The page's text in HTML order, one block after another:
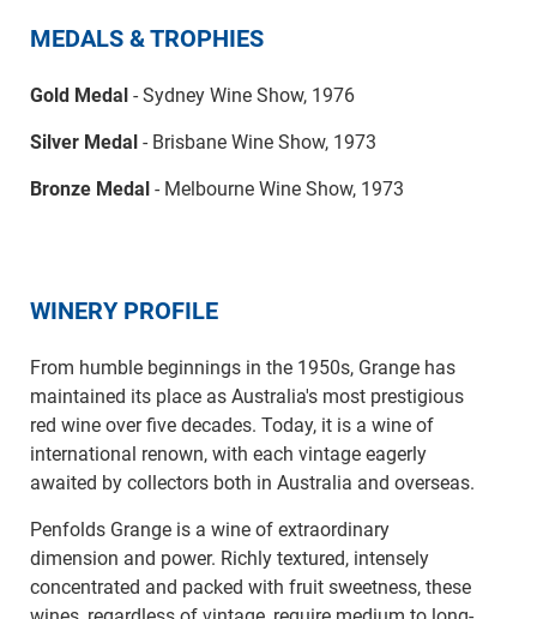
MEDALS & TROPHIES
Gold Medal- Sydney Wine Show, 1976
Silver Medal- Brisbane Wine Show, 1973
Bronze Medal- Melbourne Wine Show, 1973
WINERY PROFILE
From humble beginnings in the 1950s, Grange has
maintained its place as Australia's most prestigious
red wine over five decades. Today, it is a wine of
international renown, with each vintage eagerly
awaited by collectors both in Australia and overseas.
Penfolds Grange is a wine of extraordinary
dimension and power. Richly textured, intensely
concentrated and packed with fruit sweetness, these